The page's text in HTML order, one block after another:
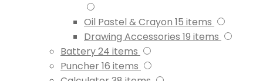
Oil Pastel & Crayon 15 items
Drawing Accessories 19 items
Battery24 items
Puncher 16 items